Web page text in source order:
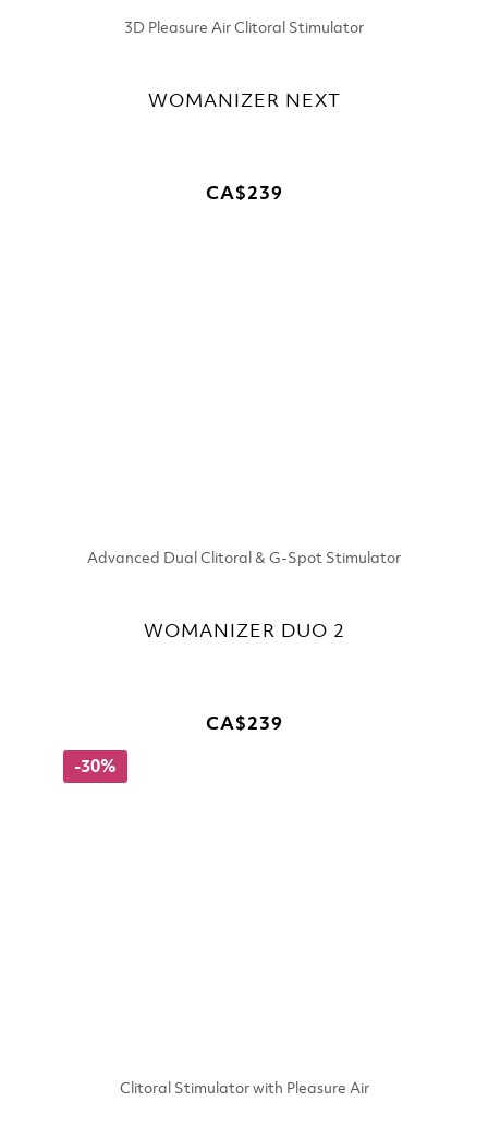
WOMANIZER NEXT
3D Pleasure Air Clitoral Stimulator
CA$239
WOMANIZER DUO 2
Advanced Dual Clitoral & G-Spot Stimulator
CA$239
-30%
Clitoral Stimulator with Pleasure Air